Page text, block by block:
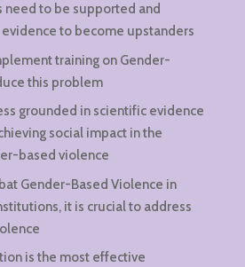
need to be supported and
to become upstanders
training on Gender-
this problem
grounded in scientific evidence
social impact in the
based violence
Gender-Based Violence in
it is crucial to address
is the most effective